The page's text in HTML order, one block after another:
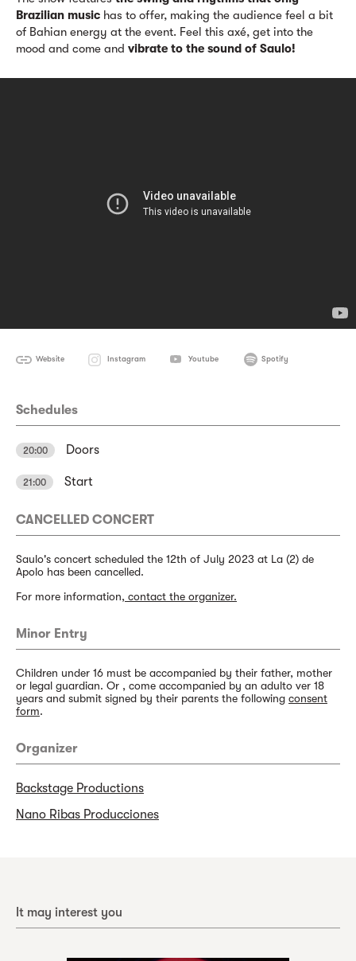
Brazilian music has to offer, making the audience feel a bit
of Bahian energy at the event. Feel this axé, get into the
mood and come and vibrate to the sound of Saulo!
Website Instagram Youtube Spotify
Schedules
20:00 Doors
21:00 Start
CANCELLED CONCERT
Saulo's concert scheduled the 12th of July 2023 at La (2) de
Apolo has been cancelled.
For more information, contact the organizer.
Minor Entry
Children under 16 must be accompanied by their father, mother
or legal guardian. Or , come accompanied by an adulto ver 18
years and submit signed by their parents the following consent
form.
Organizer
Backstage Productions
Nano Ribas Producciones
It may interest you